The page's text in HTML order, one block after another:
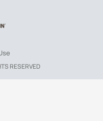
RESERVED